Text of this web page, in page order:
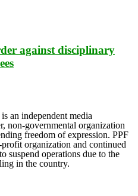
against disciplinary
an independent media
non-governmental organization
freedom of expression. PPF
organization and continued
suspend operations due to the
in the country.